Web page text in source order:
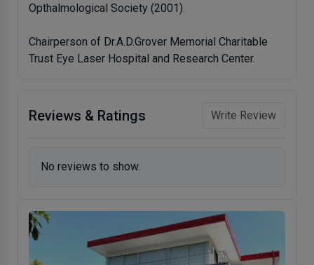
Opthalmological Society (2001).
Chairperson of Dr.A.D.Grover Memorial Charitable
Trust Eye Laser Hospital and Research Center.
Reviews & Ratings Write Review
No reviews to show.